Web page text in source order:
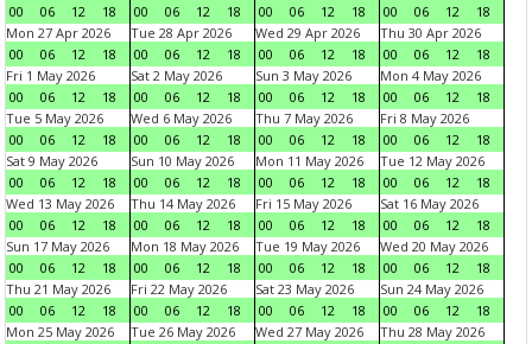
00
06 12 18
00
06 12 18
00
06 12 18
00
06 12
18
Mon 27 Apr 2026
00
06 12 18
Tue 28 Apr 2026
00
06 12 18
Wed 29 Apr 2026
00
06 12 18
Thu 30 Apr 2026
00
06 12
18
Fri 1 May 2026
00
06 12 18
Sat 2 May 2026
00
06 12 18
Sun 3 May 2026
00
06 12 18
Mon 4 May 2026
00
06 12
18
Tue 5 May 2026
00
06 12 18
Wed 6 May 2026
00
06 12 18
Thu 7 May 2026
00
06 12 18
Fri 8 May 2026
00
06 12
18
Sat 9 May 2026
00
06 12 18
Sun 10 May 2026
00
06 12 18
Mon 11 May 2026
00
06 12 18
Tue 12 May 2026
00
06 12
18
Wed 13 May 2026
00
06 12 18
Thu 14 May 2026
00
06 12 18
Fri 15 May 2026
00
06 12 18
Sat 16 May 2026
00
06 12
18
Sun 17 May 2026
00
06 12 18
Mon 18 May 2026
00
06 12 18
Tue 19 May 2026
00
06 12 18
Wed 20 May 2026
00
06 12
18
Thu 21 May 2026
00
06 12 18
Fri 22 May 2026
00
06 12 18
Sat 23 May 2026
00
06 12 18
Sun 24 May 2026
00
06 12
18
Mon 25 May 2026
Tue 26 May 2026
Wed 27 May 2026
Thu 28 May 2026